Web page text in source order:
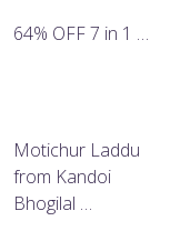
64% OFF 7 in 1 …
Motichur Laddu
from Kandoi
Bhogilal …